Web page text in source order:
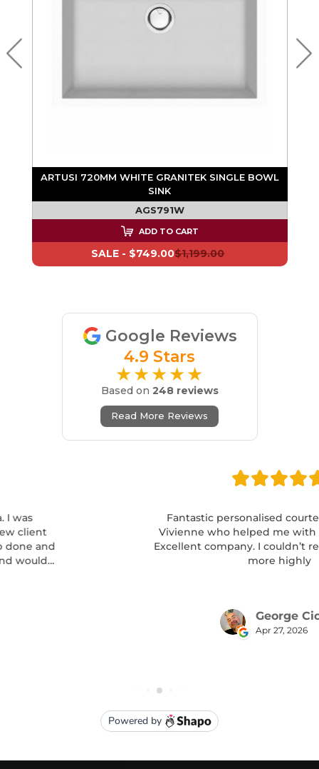
ARTUSI 720MM WHITE GRANITEK SINGLE BOWL
SINK
AGS791W
ADD TO CART
$1,199.00
SALE - $749.00
Google Reviews
4.9 Stars
★★★★★
Based on 248 reviews
Read More Reviews